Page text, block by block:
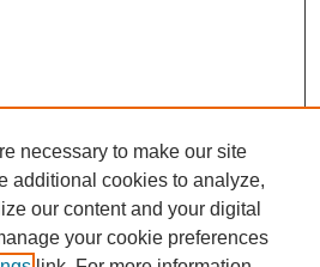
necessary to make our site
additional cookies to analyze,
our content and your digital
your cookie preferences